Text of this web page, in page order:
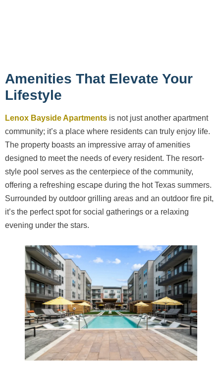
Amenities That Elevate Your
Lifestyle
Lenox Bayside Apartments is not just another apartment
community; it’s a place where residents can truly enjoy life.
The property boasts an impressive array of amenities
designed to meet the needs of every resident. The resort-
style pool serves as the centerpiece of the community,
offering a refreshing escape during the hot Texas summers.
Surrounded by outdoor grilling areas and an outdoor fire pit,
it’s the perfect spot for social gatherings or a relaxing
evening under the stars.